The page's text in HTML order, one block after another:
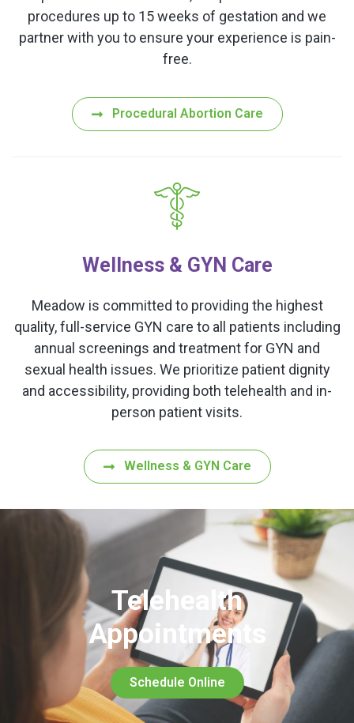
procedures up to 15 weeks of gestation and we
partner with you to ensure your experience is pain-
free.
Procedural Abortion Care
Wellness & GYN Care
Meadow is committed to providing the highest
quality, full-service GYN care to all patients including
annual screenings and treatment for GYN and
sexual health issues. We prioritize patient dignity
and accessibility, providing both telehealth and in-
person patient visits.
Wellness & GYN Care
Telehealth
Appointments
Schedule Online